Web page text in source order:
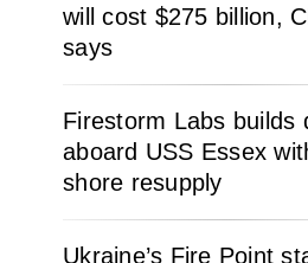
will cost $275 billion,
says
Firestorm Labs builds
aboard USS Essex
shore resupply
Ukraine’s Fire Point